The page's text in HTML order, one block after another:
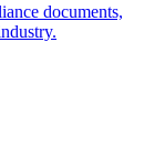
documents,